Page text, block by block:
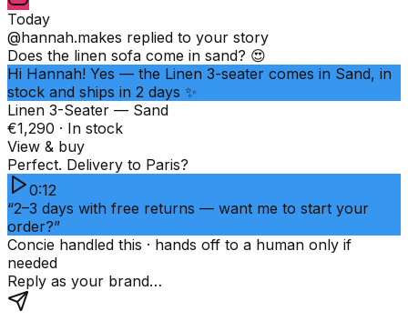
Today
@hannah.makes replied to your story
Does the linen sofa come in sand? 😍
Hi Hannah! Yes — the Linen 3-seater comes in Sand, in
stock and ships in 2 days ✨
Linen 3-Seater — Sand
€1,290 · In stock
View & buy
Perfect. Delivery to Paris?
0:12
“2–3 days with free returns — want me to start your
order?”
Concie handled this · hands off to a human only if
needed
Reply as your brand…